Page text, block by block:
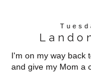
I'm on my way back
and give my Mom a